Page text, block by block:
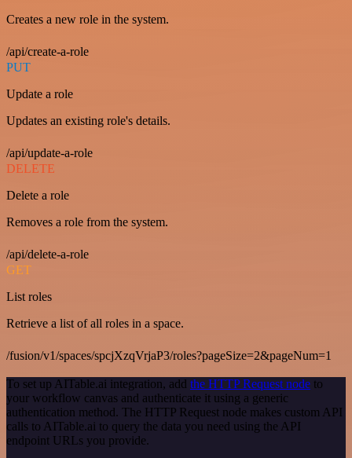
Creates a new role in the system.
/api/create-a-role
PUT
Update a role
Updates an existing role's details.
/api/update-a-role
DELETE
Delete a role
Removes a role from the system.
/api/delete-a-role
GET
List roles
Retrieve a list of all roles in a space.
/fusion/v1/spaces/spcjXzqVrjaP3/roles?pageSize=2&pageNum=1
To set up AITable.ai integration, add the HTTP Request node to
your workflow canvas and authenticate it using a generic
authentication method. The HTTP Request node makes custom API
calls to AITable.ai to query the data you need using the API
endpoint URLs you provide.